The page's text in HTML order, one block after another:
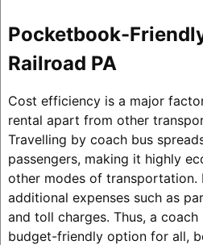
Pocketbook-
Railroad PA
Cost efficiency is a major
rental apart from other
Travelling by coach bus
passengers, making it highly
other modes of transportation.
additional expenses such as
and toll charges. Thus, a
budget-friendly option for all,